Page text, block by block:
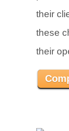
their
these
their